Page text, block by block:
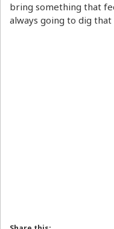
bring something that
always going to dig that